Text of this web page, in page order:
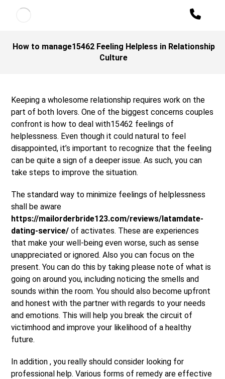
How to manage15462 Feeling Helpless in Relationship
Culture
Keeping a wholesome relationship requires work on the
part of both lovers. One of the biggest concerns couples
confront is how to deal with15462 feelings of
helplessness. Even though it could natural to feel
disappointed, it’s important to recognize that the feeling
can be quite a sign of a deeper issue. As such, you can
take steps to improve the situation.
The standard way to minimize feelings of helplessness
shall be aware
https://mailorderbride123.com/reviews/latamdate-
dating-service/ of activates. These are experiences
that make your well-being even worse, such as sense
unappreciated or ignored. Also you can focus on the
present. You can do this by taking please note of what is
going on around you, including noticing the smells and
sounds within the room. You should also become upfront
and honest with the partner with regards to your needs
and emotions. This will help you break the circuit of
victimhood and improve your likelihood of a healthy
future.
In addition , you really should consider looking for
professional help. Various forms of remedy are effective